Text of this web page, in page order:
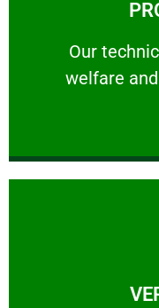
Our
welfare
Our